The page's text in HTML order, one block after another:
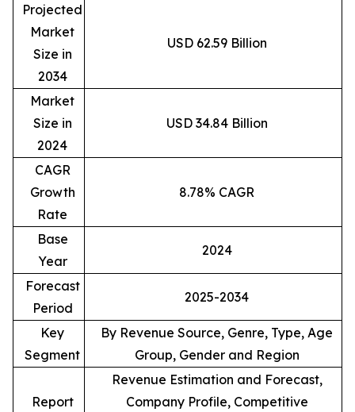
Projected
Market
Size in
2034
USD 62.59 Billion
Market
Size in
2024
USD 34.84 Billion
CAGR
Growth
Rate
8.78% CAGR
Base
Year
2024
Forecast
Period
2025-2034
Key
Segment
By Revenue Source, Genre, Type, Age
Group, Gender and Region
Report
Revenue Estimation and Forecast,
Company Profile, Competitive